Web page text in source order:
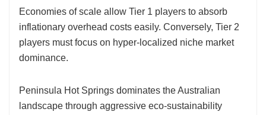
Economies of scale allow Tier 1 players to absorb
inflationary overhead costs easily. Conversely, Tier 2
players must focus on hyper-localized niche market
dominance.
Peninsula Hot Springs dominates the Australian
landscape through aggressive eco-sustainability